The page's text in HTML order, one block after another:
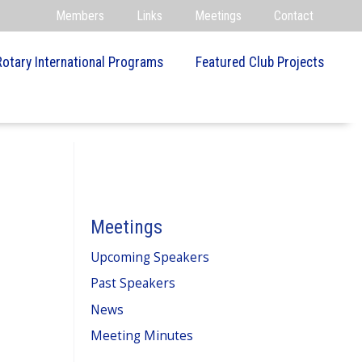
Members Links Meetings Contact
International Programs Featured Club Projects
Meetings
Upcoming Speakers
Past Speakers
News
Meeting Minutes